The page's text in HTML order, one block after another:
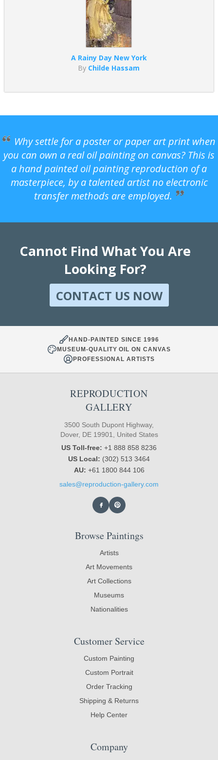
A Rainy Day New York
By Childe Hassam
Why settle for a poster or paper art print when
you can own a real oil painting on canvas? This is
a hand painted oil painting reproduction of a
masterpiece, by a talented artist no electronic
transfer methods are employed.
Cannot Find What You Are
Looking For?
CONTACT US NOW
HAND-PAINTED SINCE 1996
MUSEUM-QUALITY OIL ON CANVAS
PROFESSIONAL ARTISTS
REPRODUCTION
GALLERY
3500 South Dupont Highway,
Dover, DE 19901, United States
US Toll-free: +1 888 858 8236
US Local: (302) 513 3464
AU: +61 1800 844 106
sales@reproduction-gallery.com
Browse Paintings
Artists
Art Movements
Art Collections
Museums
Nationalities
Customer Service
Custom Painting
Custom Portrait
Order Tracking
Shipping & Returns
Help Center
Company